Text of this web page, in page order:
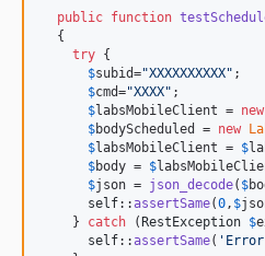
public function
  {
try {
$subid="XXXXXXXXXX" ;
$cmd="XXXX" ;
$labsMobileClient = new
$bodyScheduled = new
$labsMobileClient = $
$body = $
$json = json_decode( $
self::assertSame(0, $
    }
catch ( RestException $
self::assertSame( ' Error